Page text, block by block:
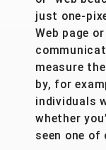
just one-
Web page
measure
by, for
individuals
whether
seen one of